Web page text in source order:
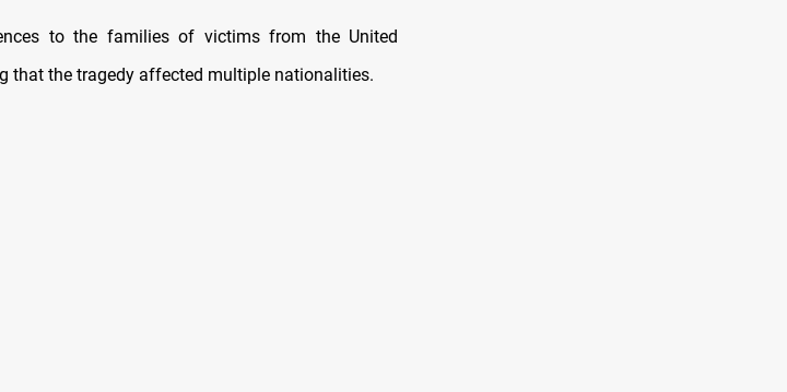
to the families of victims from the United
that the tragedy affected multiple nationalities.